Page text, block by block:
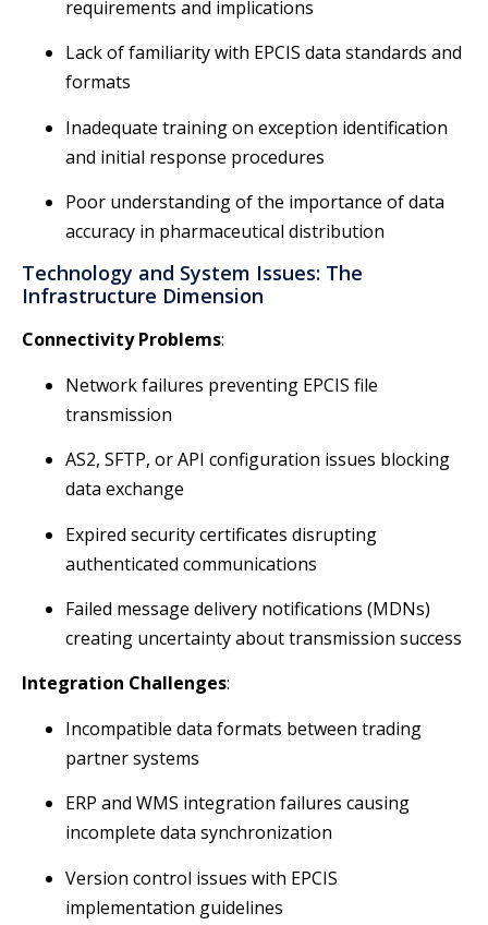
requirements and implications
Lack of familiarity with EPCIS data standards and
formats
Inadequate training on exception identification
and initial response procedures
Poor understanding of the importance of data
accuracy in pharmaceutical distribution
Technology and System Issues: The
Infrastructure Dimension
Connectivity Problems:
Network failures preventing EPCIS file
transmission
AS2, SFTP, or API configuration issues blocking
data exchange
Expired security certificates disrupting
authenticated communications
Failed message delivery notifications (MDNs)
creating uncertainty about transmission success
Integration Challenges:
Incompatible data formats between trading
partner systems
ERP and WMS integration failures causing
incomplete data synchronization
Version control issues with EPCIS
implementation guidelines